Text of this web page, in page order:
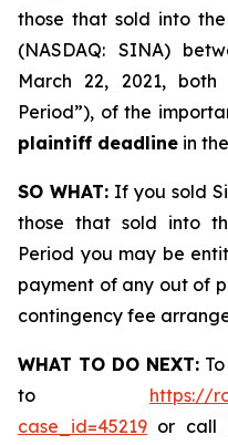
those that sold into
(NASDAQ: SINA)
March 22, 2021,
Period”), of the
plaintiff deadline in
SO WHAT: If you sold
those that sold into
Period you may be
payment of any out of
contingency fee
WHAT TO DO NEXT:
to https://
case_id=45219 or call